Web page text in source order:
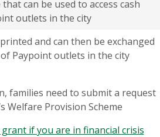
can be used to access cash
outlets in the city
and can then be exchanged
Paypoint outlets in the city
families need to submit a request
Welfare Provision Scheme
grant if you are in financial crisis